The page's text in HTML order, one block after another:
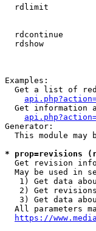
rdlimit
rdcontinue
rdshow
Examples:
Get a list of
Get information
Generator:
This module may
* prop=revisions
Get revision
May be used in
1) Get data
2) Get
3) Get data
All parameters
https://